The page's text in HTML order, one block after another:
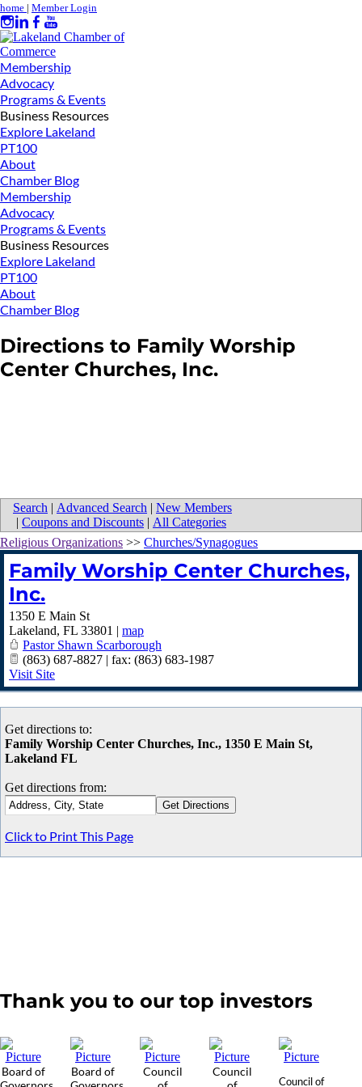
home | Member Login
Membership
Advocacy
Programs & Events
Business Resources
Explore Lakeland
PT100
About
Chamber Blog
Membership
Advocacy
Programs & Events
Business Resources
Explore Lakeland
PT100
About
Chamber Blog
Directions to Family Worship
Center Churches, Inc.
Search | Advanced Search | New Members
| Coupons and Discounts | All Categories
Religious Organizations >> Churches/Synagogues
Family Worship Center Churches,
Inc.
1350 E Main St
Lakeland, FL 33801 | map
Pastor Shawn Scarborough
(863) 687-8827 | fax: (863) 683-1987
Visit Site
Get directions to:
Family Worship Center Churches, Inc., 1350 E Main St,
Lakeland FL
Get directions from:
Click to Print This Page
Thank you to our top investors
Board of
Board of
Council
Council
Council of